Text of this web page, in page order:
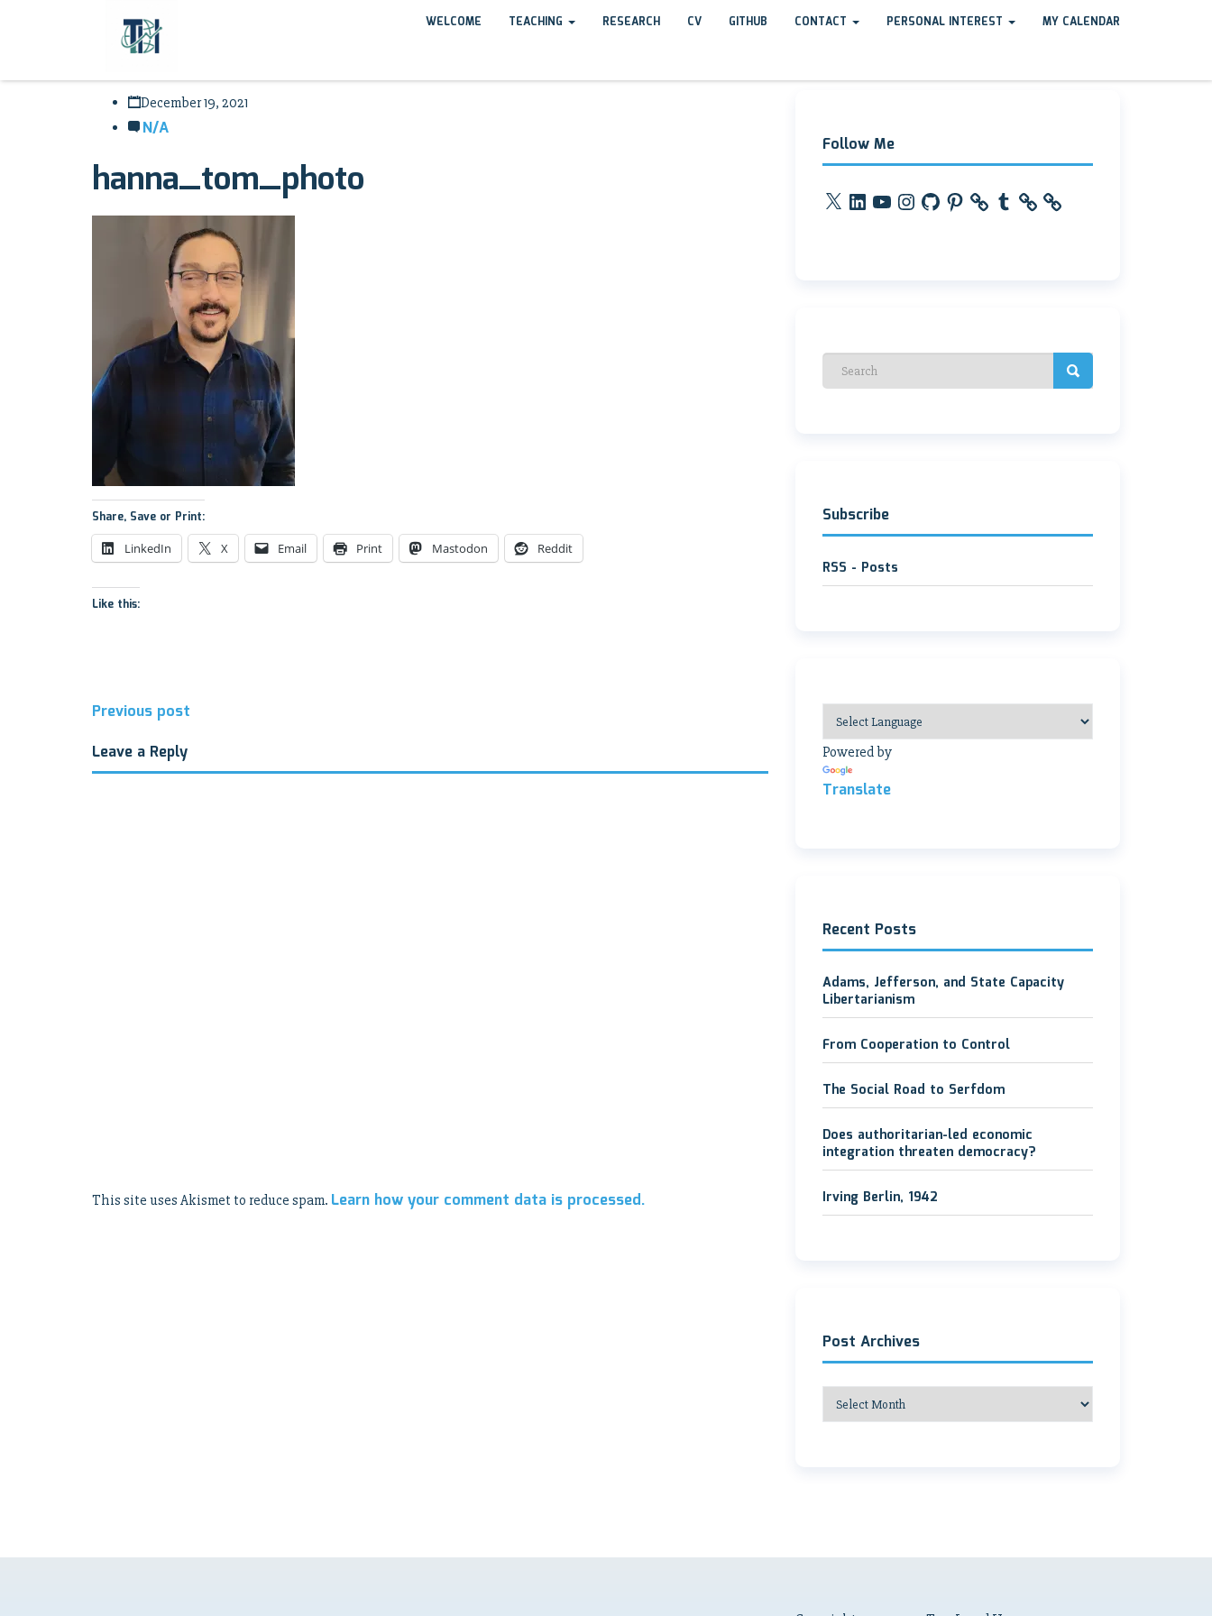
WELCOME TEACHING RESEARCH CV GITHUB CONTACT PERSONAL INTEREST MY CALENDAR
December 19, 2021
N/A
hanna_tom_photo
Share, Save or Print:
LinkedIn X Email Print Mastodon Reddit
Like this:
Post
navigation
Previous post
Leave a Reply
This site uses Akismet to reduce spam. Learn how your comment data is processed.
Follow Me
X LinkedInYouTubeInstagram
GitHubPinterestTumblr
Subscribe
RSS - Posts
Powered by
Translate
Recent Posts
Adams, Jefferson, and State Capacity
Libertarianism
From Cooperation to Control
The Social Road to Serfdom
Does authoritarian-led economic
integration threaten democracy?
Irving Berlin, 1942
Post Archives
Post
Archives